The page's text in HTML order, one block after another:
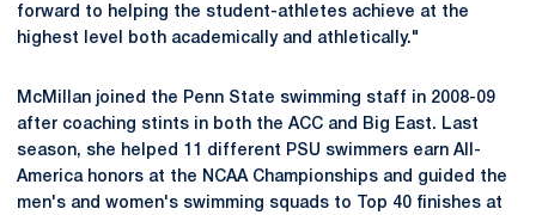
forward to helping the student-athletes achieve at the
highest level both academically and athletically."
McMillan joined the Penn State swimming staff in 2008-09
after coaching stints in both the ACC and Big East. Last
season, she helped 11 different PSU swimmers earn All-
America honors at the NCAA Championships and guided the
men's and women's swimming squads to Top 40 finishes at